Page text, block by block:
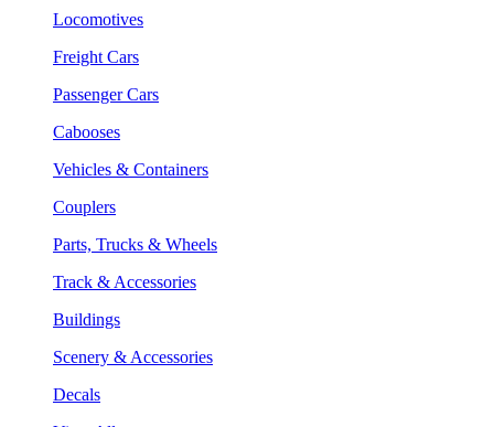
Locomotives
Freight Cars
Passenger Cars
Cabooses
Vehicles & Containers
Couplers
Parts, Trucks & Wheels
Track & Accessories
Buildings
Scenery & Accessories
Decals